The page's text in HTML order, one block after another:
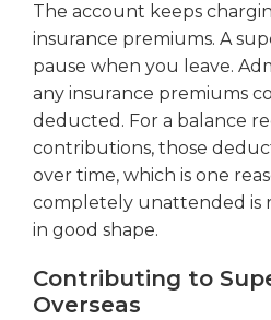
The account keeps
insurance premiums. A
pause when you leave.
any insurance premiums
deducted. For a balance
contributions, those
over time, which is one
completely unattended is
in good shape.
Contributing to
Overseas